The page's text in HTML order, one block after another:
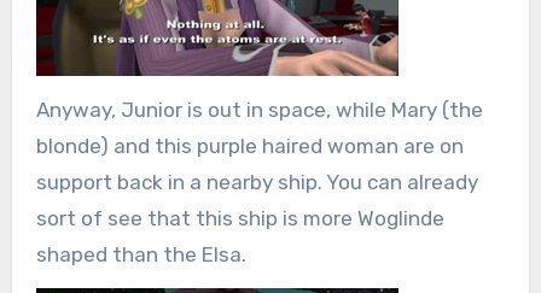
Anyway, Junior is out in space, while Mary (the
blonde) and this purple haired woman are on
support back in a nearby ship. You can already
sort of see that this ship is more Woglinde
shaped than the Elsa.